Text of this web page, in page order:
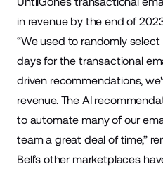
in revenue by the end of
“We used to randomly
days for the transactional
driven recommendations,
revenue. The AI
to automate many of our
team a great deal of time,”
Bell’s other marketplaces